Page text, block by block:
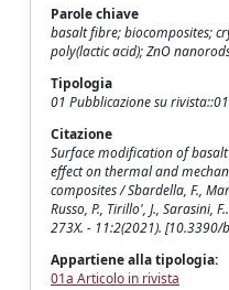
Parole chiave
basalt fibre; biocomposites;
poly(lactic acid); ZnO
Tipologia
01 Pubblicazione su
Citazione
Surface modification of
effect on thermal and
composites / Sbardella, F.,
Russo, P., Tirillo', J., Sarasini,
273X. - 11:2(2021).
Appartiene alla tipologia:
01a Articolo in rivista